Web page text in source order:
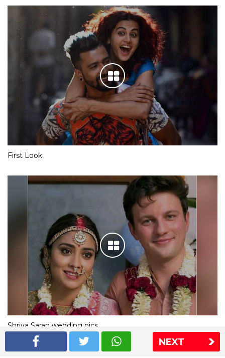
NEXT
First Look
Shriya Saran wedding pics
The Express Group The Indian Express